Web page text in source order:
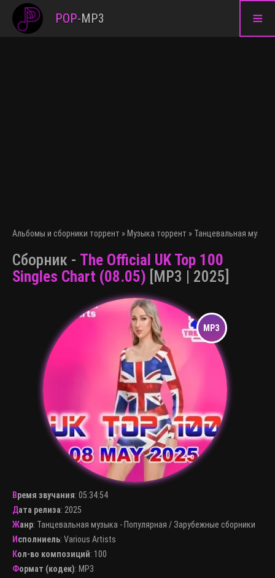
≡
POP-MP3
Альбомы и сборники торрент » Музыка торрент » Танцевальная
Сборник - The Official UK Top 100
Singles Chart (08.05) [MP3 | 2025]
Время звучания: 05:34:54
Дата релиза: 2025
Жанр: Танцевальная музыка - Популярная / Зарубежные сборники
Исполниель: Various Artists
Кол-во композиций: 100
Формат (кодек): MP3